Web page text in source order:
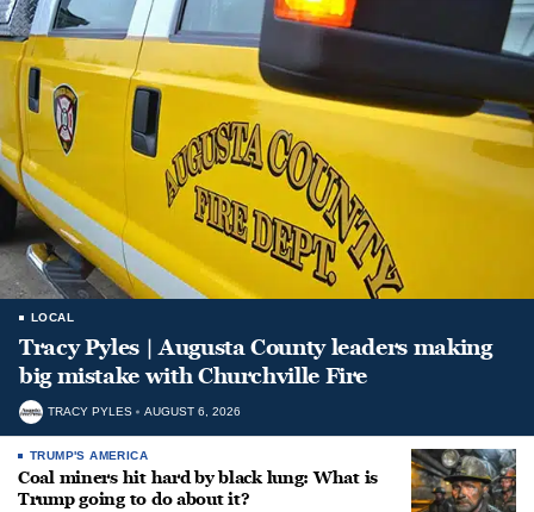
LOCAL
Tracy Pyles | Augusta County leaders making
big mistake with Churchville Fire
TRACY PYLES AUGUST 6, 2026
TRUMP'S AMERICA
Coal miners hit hard by black lung: What is
Trump going to do about it?